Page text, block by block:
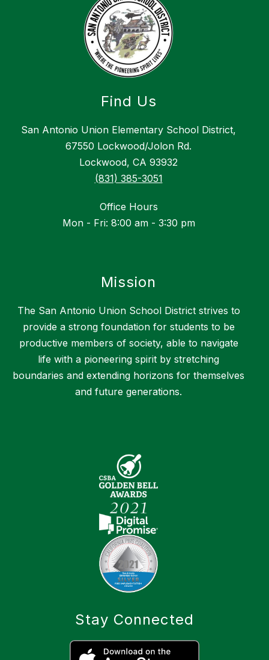
Find Us
San Antonio Union Elementary School District,
67550 Lockwood/Jolon Rd.
Lockwood, CA 93932
(831) 385-3051
Office Hours
Mon - Fri: 8:00 am - 3:30 pm
Mission
The San Antonio Union School District strives to
provide a strong foundation for students to be
productive members of society, able to navigate
life with a pioneering spirit by stretching
boundaries and extending horizons for themselves
and future generations.
Stay Connected